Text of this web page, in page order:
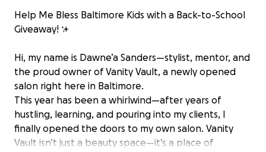
Help Me Bless Baltimore Kids with a Back-to-School
Giveaway! ✨
Hi, my name is Dawne’a Sanders—stylist, mentor, and
the proud owner of Vanity Vault, a newly opened
salon right here in Baltimore. ‍
This year has been a whirlwind—after years of
hustling, learning, and pouring into my clients, I
finally opened the doors to my own salon. Vanity
Vault isn’t just a beauty space—it’s a place of